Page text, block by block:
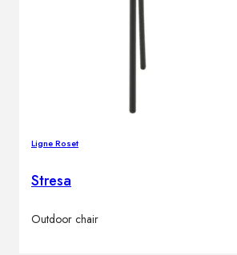
Ligne Roset
Stresa
Outdoor chair